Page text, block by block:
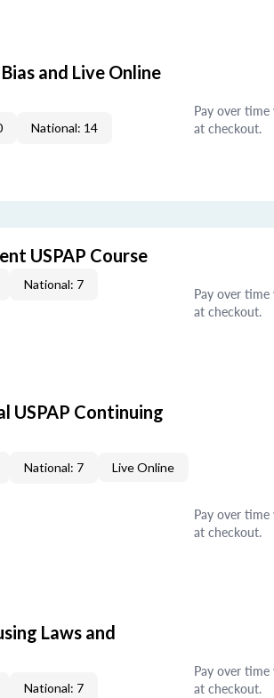
and Live Online
National: 14
Pay over
at checkout.
USPAP Course
National: 7
Pay over
at checkout.
USPAP Continuing
National: 7 Live Online
Pay over
at checkout.
Laws and
National: 7
Pay over
at checkout.